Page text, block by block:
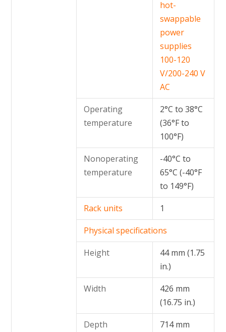
hot-
swappable
power
supplies
100-120
V/200-240 V
AC
Operating
temperature
2°C to 38°C
(36°F to
100°F)
Nonoperating
temperature
-40°C to
65°C (-40°F
to 149°F)
Rack units
1
Physical specifications
Height
44 mm (1.75
in.)
Width
426 mm
(16.75 in.)
Depth
714 mm